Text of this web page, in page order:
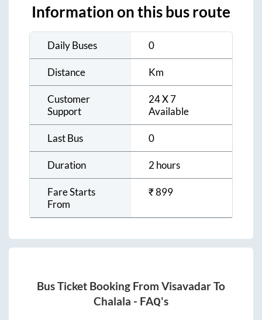
Information on this bus route
Daily Buses 0
Distance Km
Customer
Support
24 X 7
Available
Last Bus 0
Duration 2 hours
Fare Starts
From
₹899
Bus Ticket Booking From VisavadarTo
Chalala - FAQ's